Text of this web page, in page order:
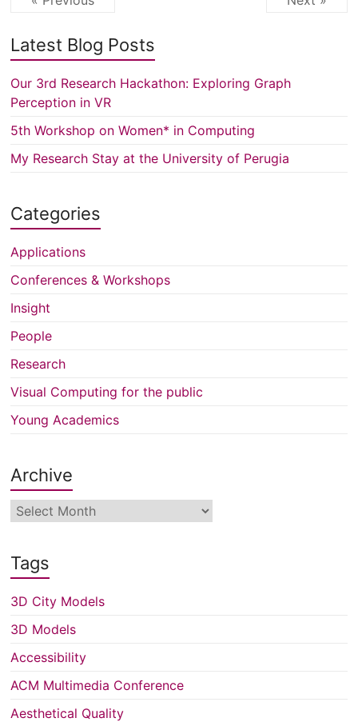
Latest Blog Posts
Our 3rd Research Hackathon: Exploring Graph
Perception in VR
5th Workshop on Women* in Computing
My Research Stay at the University of Perugia
Categories
Applications
Conferences & Workshops
Insight
People
Research
Visual Computing for the public
Young Academics
Archive
Archive
Tags
3D City Models
3D Models
Accessibility
ACM Multimedia Conference
Aesthetical Quality